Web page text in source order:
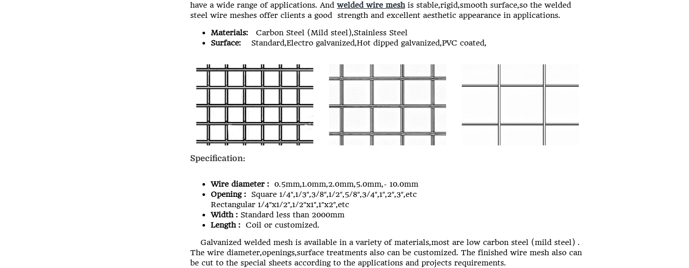
have a wide range of applications. And welded wire meshis stable,rigid,smooth surface,so the welded
steel wire meshes offer clients a good strength and excellent aesthetic appearance in applications.
Materials: Carbon Steel (Mild steel),Stainless Steel
Surface: Standard,Electro galvanized,Hot dipped galvanized,PVC coated,
Specification:
Wire diameter : 0.5mm,1.0mm,2.0mm,5.0mm,- 10.0mm
Opening : Square 1/4″,1/3″,3/8″,1/2″,5/8″,3/4″,1″,2″,3″,etc
Rectangular 1/4″x1/2″,1/2″x1″,1″x2″,etc
Width : Standard less than 2000mm
Length : Coil or customized.
Galvanized welded mesh is available in a variety of materials,most are low carbon steel (mild steel) .
The wire diameter,openings,surface treatments also can be customized. The finished wire mesh also can
be cut to the special sheets according to the applications and projects requirements.